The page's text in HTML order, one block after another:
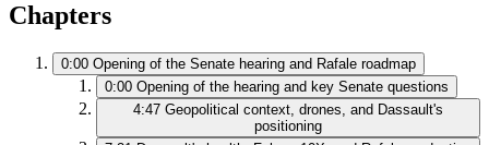
Chapters
0:00 Opening of the Senate hearing and Rafale roadmap
0:00 Opening of the hearing and key Senate questions
4:47 Geopolitical context, drones, and Dassault's
positioning